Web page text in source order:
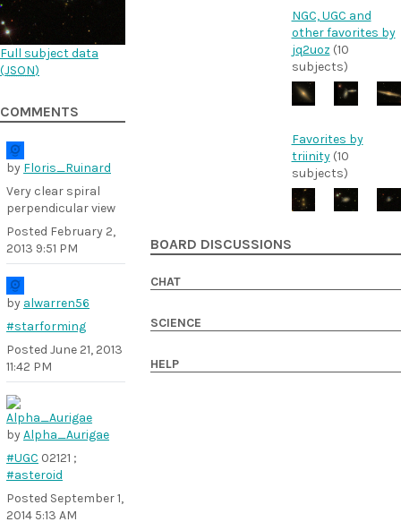
Full subject data
(JSON)
COMMENTS
by Floris_Ruinard
Very clear spiral
perpendicular view
Posted February 2,
2013 9:51 PM
by alwarren56
#starforming
Posted June 21, 2013
11:42 PM
byAlpha_Aurigae
#UGC 02121 ;
#asteroid
Posted September 1,
2014 5:13 AM
NGC, UGC and
other favorites by
jq2uoz (10
subjects)
Favorites by
triinity(10
subjects)
BOARD DISCUSSIONS
CHAT
SCIENCE
HELP